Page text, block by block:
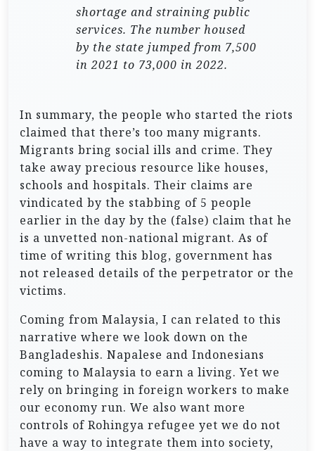
shortage and straining public
services. The number housed
by the state jumped from 7,500
in 2021 to 73,000 in 2022.
In summary, the people who started the riots
claimed that there’s too many migrants.
Migrants bring social ills and crime. They
take away precious resource like houses,
schools and hospitals. Their claims are
vindicated by the stabbing of 5 people
earlier in the day by the (false) claim that he
is a unvetted non-national migrant. As of
time of writing this blog, government has
not released details of the perpetrator or the
victims.
Coming from Malaysia, I can related to this
narrative where we look down on the
Bangladeshis. Napalese and Indonesians
coming to Malaysia to earn a living. Yet we
rely on bringing in foreign workers to make
our economy run. We also want more
controls of Rohingya refugee yet we do not
have a way to integrate them into society,